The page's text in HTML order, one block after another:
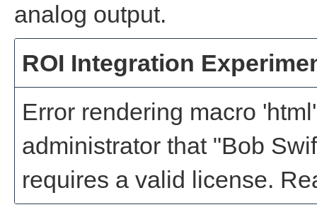
analog output.
ROI Integration
Error rendering macro
administrator that "Bob
requires a valid license.